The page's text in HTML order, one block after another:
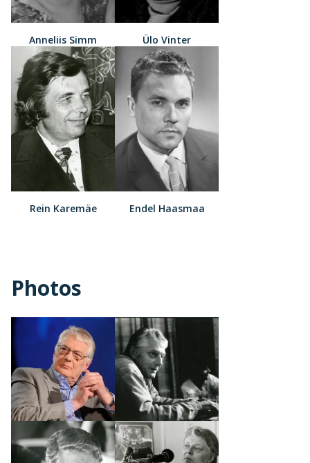
Anneliis Simm Ülo Vinter
Rein Karemäe Endel Haasmaa
Photos